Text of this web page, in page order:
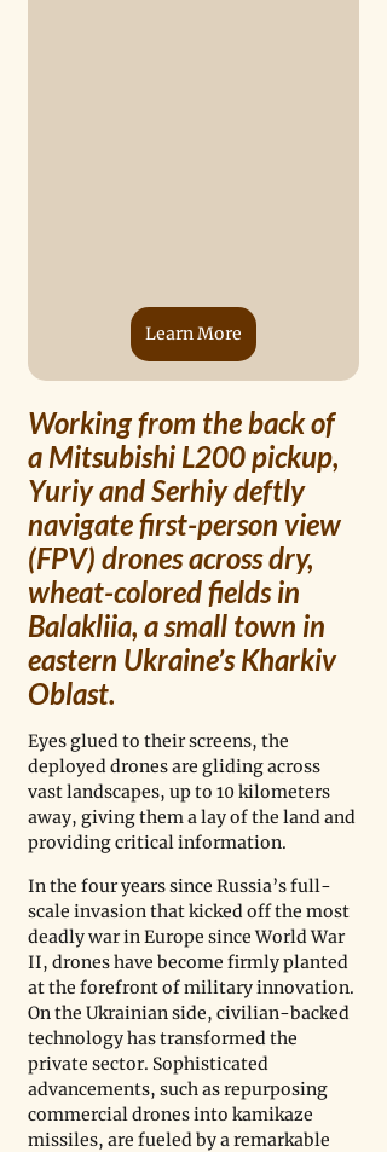
Learn More
Working from the back of
a Mitsubishi L200 pickup,
Yuriy and Serhiy deftly
navigate first-person view
(FPV) drones across dry,
wheat-colored fields in
Balakliia, a small town in
eastern Ukraine’s Kharkiv
Oblast.
Eyes glued to their screens, the
deployed drones are gliding across
vast landscapes, up to 10 kilometers
away, giving them a lay of the land and
providing critical information.
In the four years since Russia’s full-
scale invasion that kicked off the most
deadly war in Europe since World War
II, drones have become firmly planted
at the forefront of military innovation.
On the Ukrainian side, civilian-backed
technology has transformed the
private sector. Sophisticated
advancements, such as repurposing
commercial drones into kamikaze
missiles, are fueled by a remarkable